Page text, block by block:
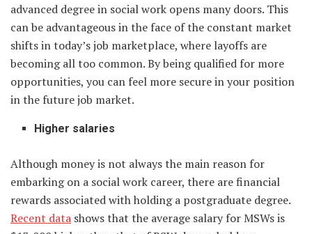
advanced degree in social work opens many doors. This
can be advantageous in the face of the constant market
shifts in today’s job marketplace, where layoffs are
becoming all too common. By being qualified for more
opportunities, you can feel more secure in your position
in the future job market.
Higher salaries
Although money is not always the main reason for
embarking on a social work career, there are financial
rewards associated with holding a postgraduate degree.
Recent data shows that the average salary for MSWs is